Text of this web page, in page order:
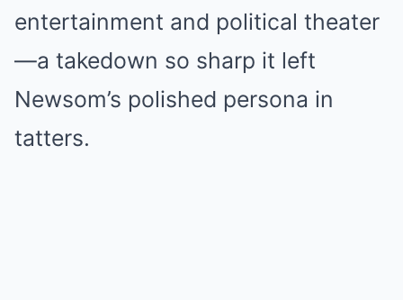
entertainment and political theater
—a takedown so sharp it left
Newsom’s polished persona in
tatters.